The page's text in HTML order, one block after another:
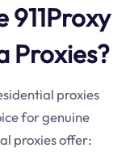
911Proxy
Proxies?
proxies
for genuine
proxies offer: